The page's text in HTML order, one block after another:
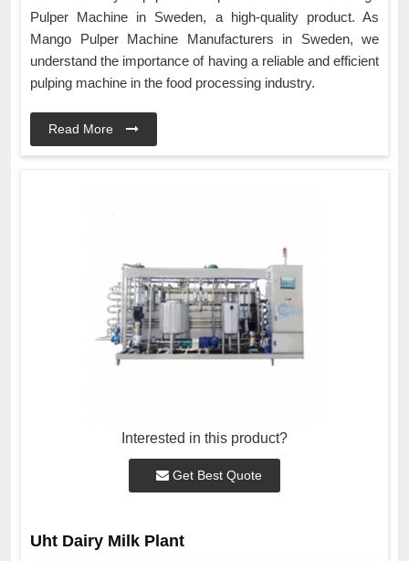
Pulper Machine in Sweden, a high-quality product. As
Mango Pulper Machine Manufacturers in Sweden, we
understand the importance of having a reliable and efficient
pulping machine in the food processing industry.
Read More
Interested in this product?
Get Best Quote
Uht Dairy Milk Plant